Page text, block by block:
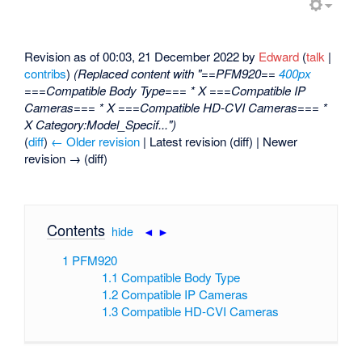
Revision as of 00:03, 21 December 2022 by Edward (talk |
contribs) (Replaced content with "==PFM920==400px
===Compatible Body Type=== * X ===Compatible IP
Cameras=== * X ===Compatible HD-CVI Cameras=== *
X Category:Model_Specif...")
(diff) ← Older revision | Latest revision (diff) | Newer
revision → (diff)
Contents[ hide| ◄ ►
1 PFM920
1.1 Compatible Body Type
1.2 Compatible IP Cameras
1.3 Compatible HD-CVI Cameras